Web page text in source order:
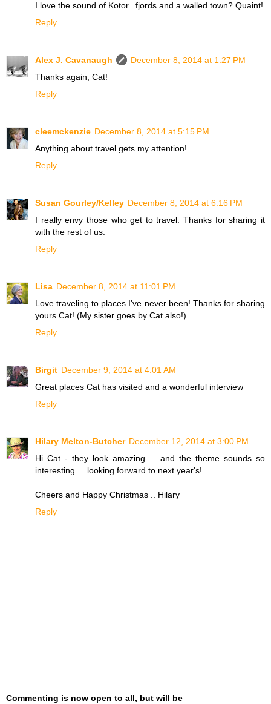
I love the sound of Kotor...fjords and a walled town? Quaint!
Reply
Alex J. Cavanaugh
December 8, 2014 at 1:27 PM
Thanks again, Cat!
Reply
cleemckenzie December 8, 2014 at 5:15 PM
Anything about travel gets my attention!
Reply
Susan Gourley/Kelley December 8, 2014 at 6:16 PM
I really envy those who get to travel. Thanks for sharing it
with the rest of us.
Reply
Lisa December 8, 2014 at 11:01 PM
Love traveling to places I've never been! Thanks for sharing
yours Cat! (My sister goes by Cat also!)
Reply
Birgit December 9, 2014 at 4:01 AM
Great places Cat has visited and a wonderful interview
Reply
Hilary Melton-Butcher December 12, 2014 at 3:00 PM
Hi Cat - they look amazing ... and the theme sounds so
interesting ... looking forward to next year's!
Cheers and Happy Christmas .. Hilary
Reply
Commenting is now open to all, but will be